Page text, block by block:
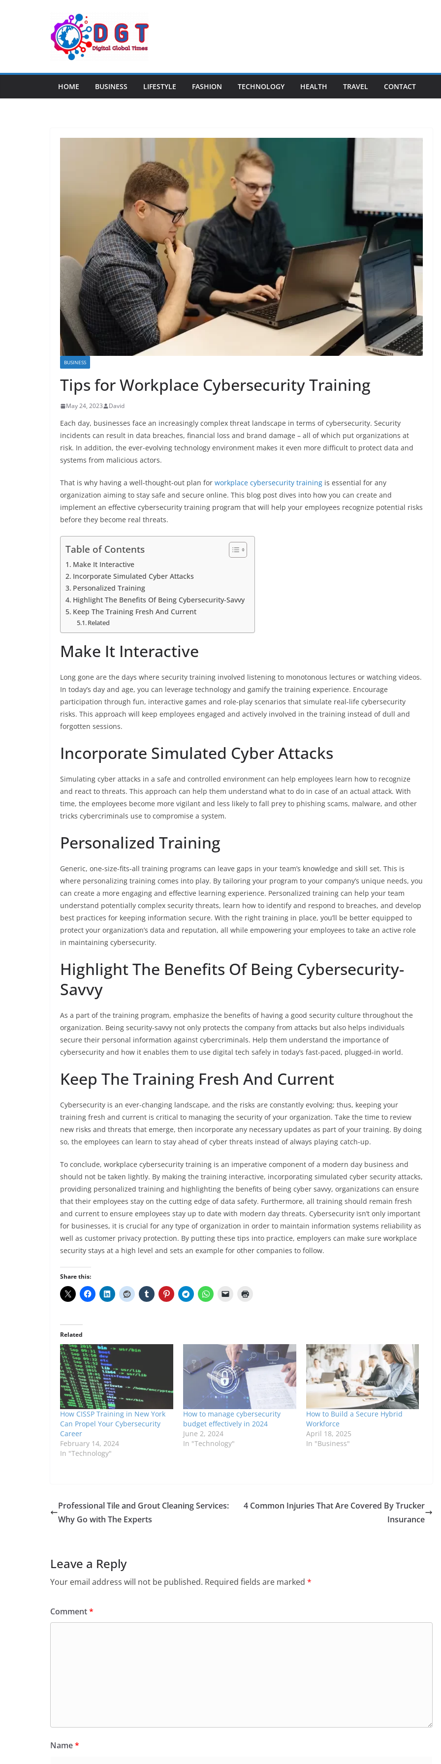
HOME BUSINESS LIFESTYLE FASHION TECHNOLOGY HEALTH TRAVEL CONTACT
BUSINESS
Tips for Workplace Cybersecurity Training
May 24, 2023 David
Each day, businesses face an increasingly complex threat landscape in terms of cybersecurity. Security
incidents can result in data breaches, financial loss and brand damage – all of which put organizations at
risk. In addition, the ever-evolving technology environment makes it even more difficult to protect data and
systems from malicious actors.
That is why having a well-thought-out plan for workplace cybersecurity training is essential for any
organization aiming to stay safe and secure online. This blog post dives into how you can create and
implement an effective cybersecurity training program that will help your employees recognize potential risks
before they become real threats.
Table of Contents
Make It Interactive
Incorporate Simulated Cyber Attacks
Personalized Training
Highlight The Benefits Of Being Cybersecurity-Savvy
Keep The Training Fresh And Current
Related
Make It Interactive
Long gone are the days where security training involved listening to monotonous lectures or watching videos.
In today’s day and age, you can leverage technology and gamify the training experience. Encourage
participation through fun, interactive games and role-play scenarios that simulate real-life cybersecurity
risks. This approach will keep employees engaged and actively involved in the training instead of dull and
forgotten sessions.
Incorporate Simulated Cyber Attacks
Simulating cyber attacks in a safe and controlled environment can help employees learn how to recognize
and react to threats. This approach can help them understand what to do in case of an actual attack. With
time, the employees become more vigilant and less likely to fall prey to phishing scams, malware, and other
tricks cybercriminals use to compromise a system.
Personalized Training
Generic, one-size-fits-all training programs can leave gaps in your team’s knowledge and skill set. This is
where personalizing training comes into play. By tailoring your program to your company’s unique needs, you
can create a more engaging and effective learning experience. Personalized training can help your team
understand potentially complex security threats, learn how to identify and respond to breaches, and develop
best practices for keeping information secure. With the right training in place, you’ll be better equipped to
protect your organization’s data and reputation, all while empowering your employees to take an active role
in maintaining cybersecurity.
Highlight The Benefits Of Being Cybersecurity-
Savvy
As a part of the training program, emphasize the benefits of having a good security culture throughout the
organization. Being security-savvy not only protects the company from attacks but also helps individuals
secure their personal information against cybercriminals. Help them understand the importance of
cybersecurity and how it enables them to use digital tech safely in today’s fast-paced, plugged-in world.
Keep The Training Fresh And Current
Cybersecurity is an ever-changing landscape, and the risks are constantly evolving; thus, keeping your
training fresh and current is critical to managing the security of your organization. Take the time to review
new risks and threats that emerge, then incorporate any necessary updates as part of your training. By doing
so, the employees can learn to stay ahead of cyber threats instead of always playing catch-up.
To conclude, workplace cybersecurity training is an imperative component of a modern day business and
should not be taken lightly. By making the training interactive, incorporating simulated cyber security attacks,
providing personalized training and highlighting the benefits of being cyber savvy, organizations can ensure
that their employees stay on the cutting edge of data safety. Furthermore, all training should remain fresh
and current to ensure employees stay up to date with modern day threats. Cybersecurity isn’t only important
for businesses, it is crucial for any type of organization in order to maintain information systems reliability as
well as customer privacy protection. By putting these tips into practice, employers can make sure workplace
security stays at a high level and sets an example for other companies to follow.
Share this:
Related
How CISSP Training in New York
Can Propel Your Cybersecurity
Career
February 14, 2024
In "Technology"
How to manage cybersecurity
budget effectively in 2024
June 2, 2024
In "Technology"
How to Build a Secure Hybrid
Workforce
April 18, 2025
In "Business"
Professional Tile and Grout Cleaning Services:
Why Go with The Experts
4 Common Injuries That Are Covered By Trucker
Insurance
Leave a Reply
Your email address will not be published. Required fields are marked *
Comment*
Name*